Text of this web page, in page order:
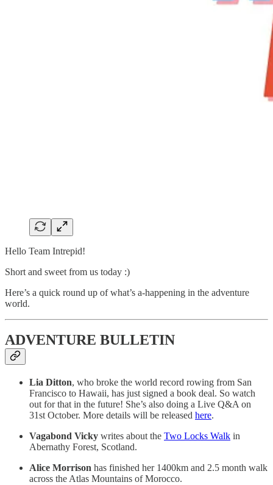
Hello Team Intrepid!
Short and sweet from us today :)
Here’s a quick round up of what’s a-happening in the adventure
world.
ADVENTURE BULLETIN
Lia Ditton, who broke the world record rowing from San
Francisco to Hawaii, has just signed a book deal. So watch
out for that in the future! She’s also doing a Live Q&A on
31st October. More details will be released here.
Vagabond Vicky writes about the Two Locks Walk in
Abernathy Forest, Scotland.
Alice Morrison has finished her 1400km and 2.5 month walk
across the Atlas Mountains of Morocco.